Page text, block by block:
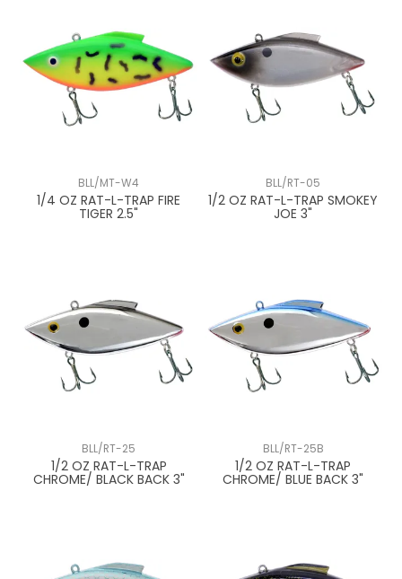
BLL/MT-W4
1/4 OZ RAT-L-TRAP FIRE
TIGER 2.5"
BLL/RT-05
1/2 OZ RAT-L-TRAP SMOKEY
JOE 3"
BLL/RT-25
1/2 OZ RAT-L-TRAP
CHROME/ BLACK BACK 3"
BLL/RT-25B
1/2 OZ RAT-L-TRAP
CHROME/ BLUE BACK 3"